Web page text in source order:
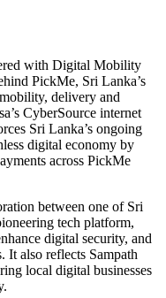
with Digital Mobility
PickMe, Sri Lanka’s
delivery and
CyberSource internet
Sri Lanka’s ongoing
digital economy by
across PickMe
between one of Sri
tech platform,
digital security, and
It also reflects Sampath
local digital businesses